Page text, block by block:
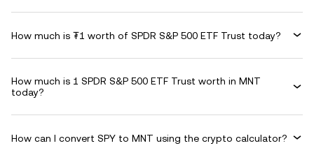
How much is ₮1 worth of SPDR S&P 500 ETF Trust today?
How much is 1 SPDR S&P 500 ETF Trust worth in MNT
today?
How can I convert SPY to MNT using the crypto calculator?